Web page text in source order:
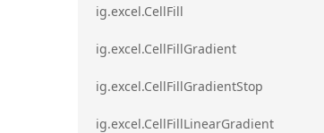
ig.excel.CellFill
ig.excel.CellFillGradient
ig.excel.CellFillGradientStop
ig.excel.CellFillLinearGradient